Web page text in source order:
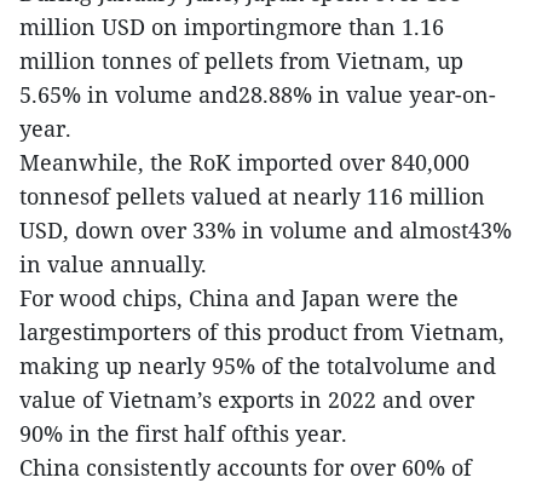
million USD on importingmore than 1.16
million tonnes of pellets from Vietnam, up
5.65% in volume and28.88% in value year-on-
year.
Meanwhile, the RoK imported over 840,000
tonnesof pellets valued at nearly 116 million
USD, down over 33% in volume and almost43%
in value annually.
For wood chips, China and Japan were the
largestimporters of this product from Vietnam,
making up nearly 95% of the totalvolume and
value of Vietnam’s exports in 2022 and over
90% in the first half ofthis year.
China consistently accounts for over 60% of